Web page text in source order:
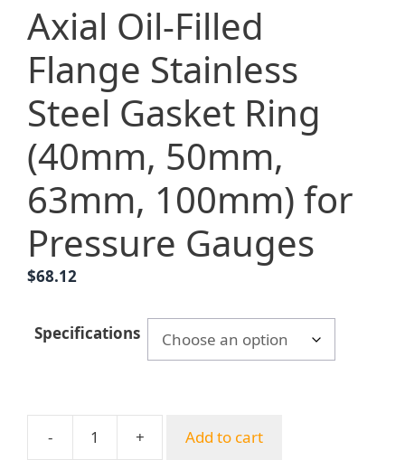
Axial Oil-Filled
Flange Stainless
Steel Gasket Ring
(40mm, 50mm,
63mm, 100mm) for
Pressure Gauges
$68.12
Specifications
-
Axial
+ Add to cart